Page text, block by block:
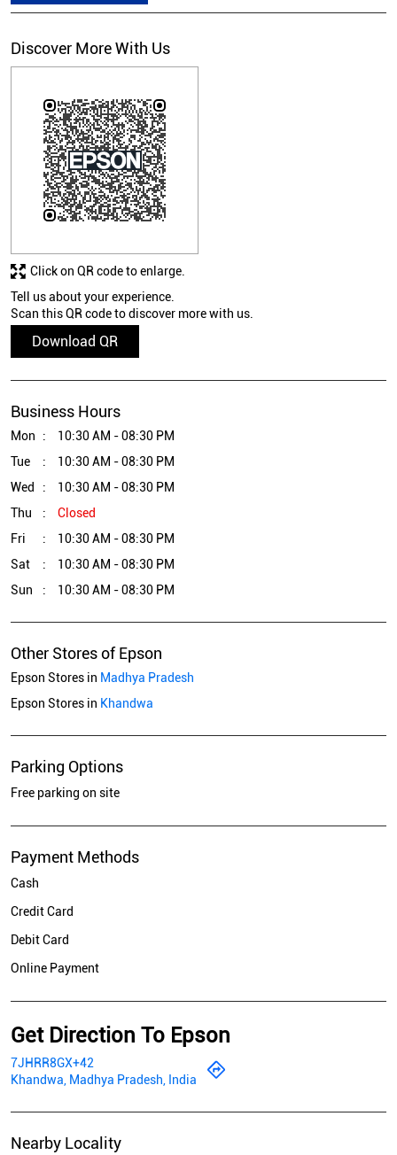
Discover More With Us
Tell us about your experience.
Scan this QR code to discover more with us.
Download QR
Click on QR code to enlarge.
Business Hours
Mon
10:30 AM - 08:30 PM
Tue
10:30 AM - 08:30 PM
Wed
10:30 AM - 08:30 PM
Thu
Closed
Fri
10:30 AM - 08:30 PM
Sat
10:30 AM - 08:30 PM
Sun
10:30 AM - 08:30 PM
Other Stores of Epson
Epson Stores in Madhya Pradesh
Epson Stores in Khandwa
Parking Options
Free parking on site
Payment Methods
Cash
Credit Card
Debit Card
Online Payment
Get Direction To Epson
7JHRR8GX+42
Khandwa, Madhya Pradesh, India
Nearby Locality